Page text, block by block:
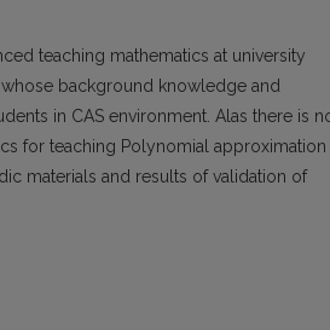
teaching mathematics at university
background knowledge and
in CAS environment. Alas there is
for teaching Polynomial
materials and results of validation of